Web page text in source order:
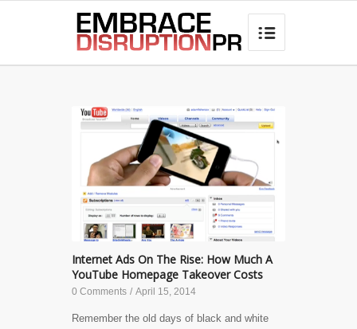
best hair loss products

Internet Ads On The Rise: How Much A
YouTube Homepage Takeover Costs
0 Comments / April 15, 2014
Remember the old days of black and white